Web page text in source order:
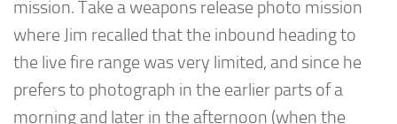
mission. Take a weapons release photo mission
where Jim recalled that the inbound heading to
the live fire range was very limited, and since he
prefers to photograph in the earlier parts of a
morning and later in the afternoon (when the